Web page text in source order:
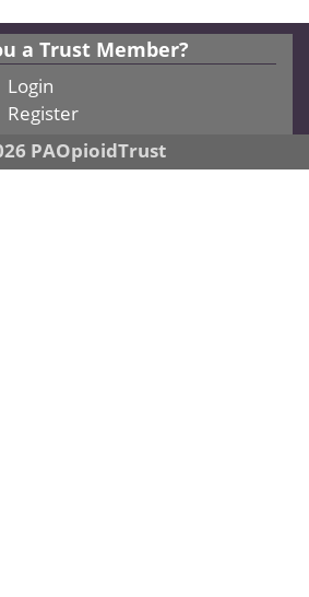
a Trust Member?
Login
Register
PAOpioidTrust